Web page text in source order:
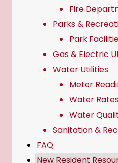
Fire
Parks &
Park
Gas & Electric
Water Utilities
Meter
Water
Water
Sanitation &
FAQ
New Resident